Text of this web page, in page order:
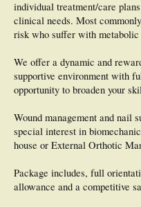
individual treatment/care
clinical needs. Most
risk who suffer with
We offer a dynamic and
supportive environment with
opportunity to broaden your
Wound management and nail
special interest in
house or External Orthotic
Package includes, full
allowance and a competitive